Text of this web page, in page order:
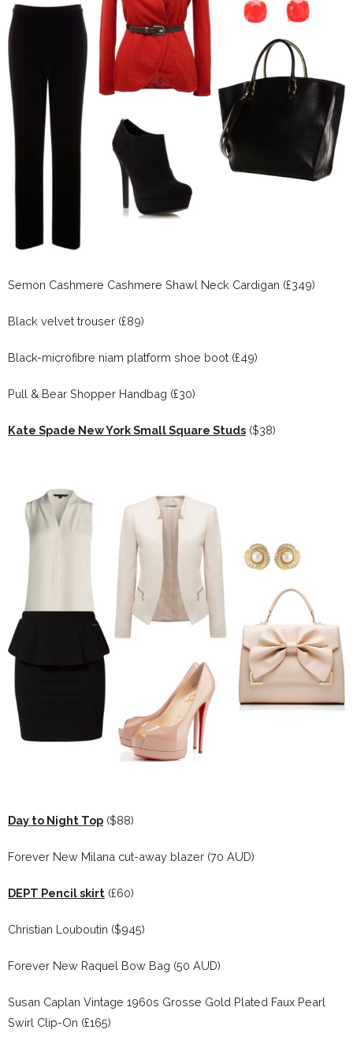
Semon Cashmere Cashmere Shawl Neck Cardigan (£349)
Black velvet trouser (£89)
Black-microfibre niam platform shoe boot (£49)
Pull & Bear Shopper Handbag (£30)
Kate Spade New York Small Square Studs ($38)
Day to Night Top ($88)
Forever New Milana cut-away blazer (70 AUD)
DEPT Pencil skirt (£60)
Christian Louboutin ($945)
Forever New Raquel Bow Bag (50 AUD)
Susan Caplan Vintage 1960s Grosse Gold Plated Faux Pearl
Swirl Clip-On (£165)